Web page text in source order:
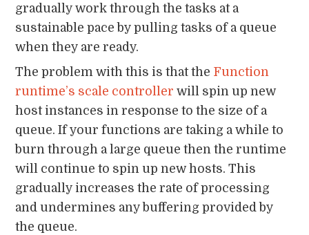
gradually work through the tasks at a
sustainable pace by pulling tasks of a queue
when they are ready.
The problem with this is that the Function
runtime’s scale controller will spin up new
host instances in response to the size of a
queue. If your functions are taking a while to
burn through a large queue then the runtime
will continue to spin up new hosts. This
gradually increases the rate of processing
and undermines any buffering provided by
the queue.